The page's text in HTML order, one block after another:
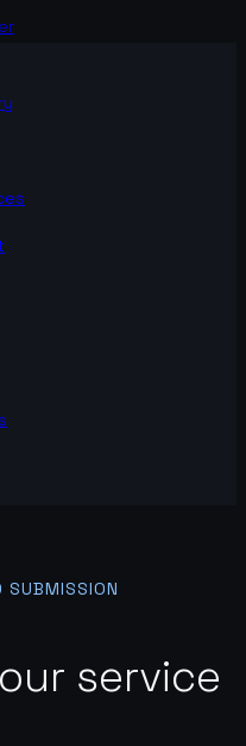
SUBMISSION
service